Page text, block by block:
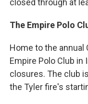
closed through at
The Empire Polo
Home to the annual
Empire Polo Club in
closures. The club
the Tyler fire's